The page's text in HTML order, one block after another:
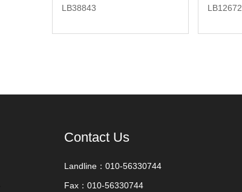
LB38843 LB12672
Contact Us
Landline：010-56330744
Fax：010-56330744